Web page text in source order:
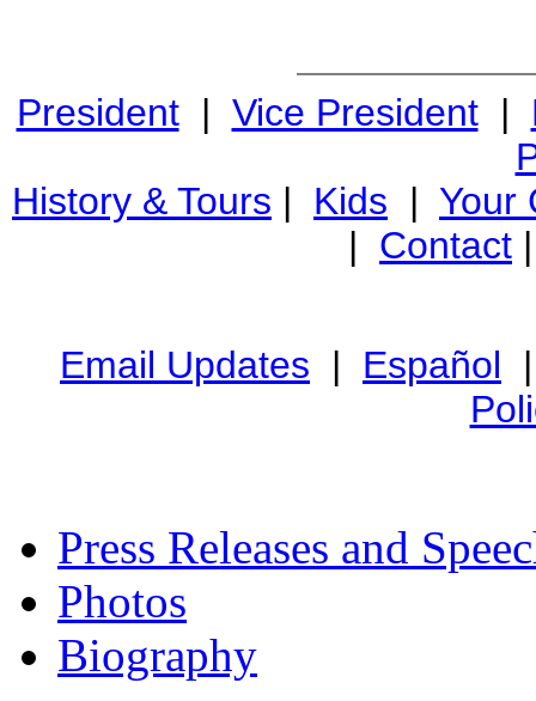
President| Vice President|
History & Tours | Kids | Your
| Contact
Email Updates | Español
Press Releases and
Photos
Biography